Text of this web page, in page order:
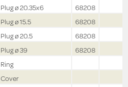
Plug ø 20.35x6
68208
Plug ø 15.5
68208
Plug ø 20.5
68208
Plug ø 39
68208
Ring
Cover